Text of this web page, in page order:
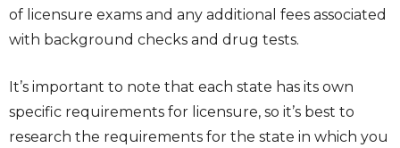
of licensure exams and any additional fees associated
with background checks and drug tests.
It’s important to note that each state has its own
specific requirements for licensure, so it’s best to
research the requirements for the state in which you